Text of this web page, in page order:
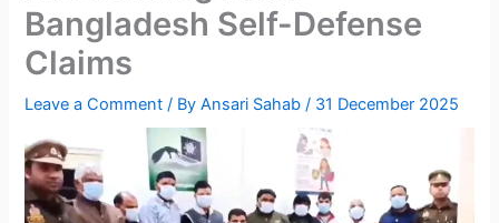
Bangladesh Self-Defense
Claims
Leave a Comment / ByAnsari Sahab/ 31 December 2025